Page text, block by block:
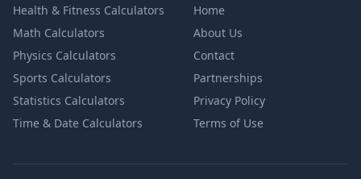
Health & Fitness Calculators
Math Calculators
Physics Calculators
Sports Calculators
Statistics Calculators
Time & Date Calculators
Home
About Us
Contact
Partnerships
Privacy Policy
Terms of Use